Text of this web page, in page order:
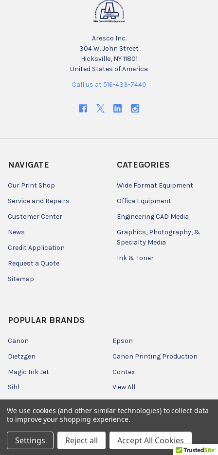
Aresco Inc.
304 W. John Street
Hicksville, NY 11801
United States of America
Call us at 516-433-7440
NAVIGATE
Our Print Shop
Service and Repairs
Customer Center
News
Credit Application
Request a Quote
Sitemap
CATEGORIES
Wide Format Equipment
Office Equipment
Engineering CAD Media
Graphics, Photography, &
Specialty Media
Ink & Toner
POPULAR BRANDS
Canon
Dietzgen
Magic Ink Jet
Sihl
Epson
Canon Printing Production
Contex
View All
We use cookies (and other similar technologies) to collect data
to improve your shopping experience.
Settings Reject all Accept All Cookies